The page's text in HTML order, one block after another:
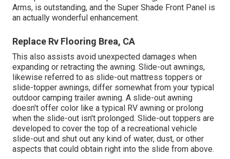
Arms, is outstanding, and the Super Shade Front Panel is
an actually wonderful enhancement.
Replace Rv Flooring Brea, CA
This also assists avoid unexpected damages when
expanding or retracting the awning. Slide-out awnings,
likewise referred to as slide-out mattress toppers or
slide-topper awnings, differ somewhat from your typical
outdoor camping trailer awning. A slide-out awning
doesn't offer color like a typical RV awning or prolong
when the slide-out isn't prolonged. Slide-out toppers are
developed to cover the top of a recreational vehicle
slide-out and shut out any kind of water, dust, or other
aspects that could obtain right into the slide from above.